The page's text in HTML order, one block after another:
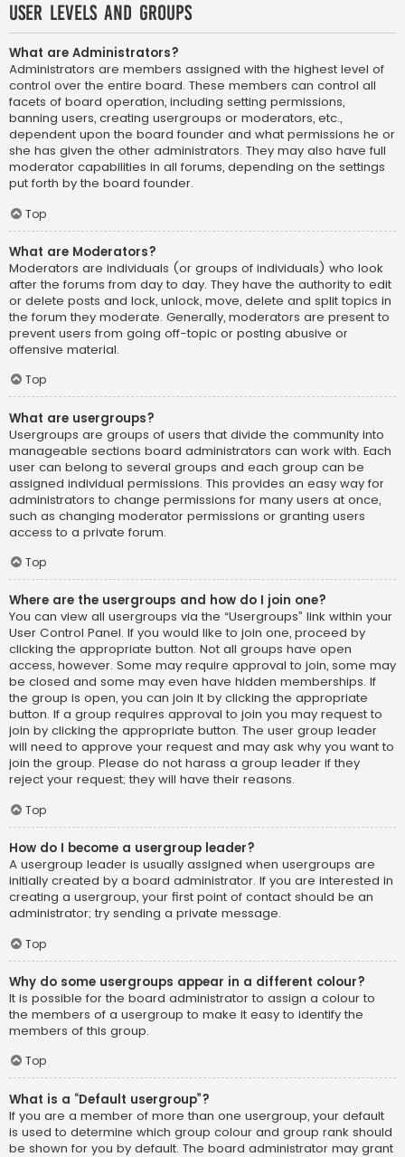
User Levels and Groups
What are Administrators?
Administrators are members assigned with the highest level of
control over the entire board. These members can control all
facets of board operation, including setting permissions,
banning users, creating usergroups or moderators, etc.,
dependent upon the board founder and what permissions he or
she has given the other administrators. They may also have full
moderator capabilities in all forums, depending on the settings
put forth by the board founder.
Top
What are Moderators?
Moderators are individuals (or groups of individuals) who look
after the forums from day to day. They have the authority to edit
or delete posts and lock, unlock, move, delete and split topics in
the forum they moderate. Generally, moderators are present to
prevent users from going off-topic or posting abusive or
offensive material.
Top
What are usergroups?
Usergroups are groups of users that divide the community into
manageable sections board administrators can work with. Each
user can belong to several groups and each group can be
assigned individual permissions. This provides an easy way for
administrators to change permissions for many users at once,
such as changing moderator permissions or granting users
access to a private forum.
Top
Where are the usergroups and how do I join one?
You can view all usergroups via the “Usergroups” link within your
User Control Panel. If you would like to join one, proceed by
clicking the appropriate button. Not all groups have open
access, however. Some may require approval to join, some may
be closed and some may even have hidden memberships. If
the group is open, you can join it by clicking the appropriate
button. If a group requires approval to join you may request to
join by clicking the appropriate button. The user group leader
will need to approve your request and may ask why you want to
join the group. Please do not harass a group leader if they
reject your request; they will have their reasons.
Top
How do I become a usergroup leader?
A usergroup leader is usually assigned when usergroups are
initially created by a board administrator. If you are interested in
creating a usergroup, your first point of contact should be an
administrator; try sending a private message.
Top
Why do some usergroups appear in a different colour?
It is possible for the board administrator to assign a colour to
the members of a usergroup to make it easy to identify the
members of this group.
Top
What is a “Default usergroup”?
If you are a member of more than one usergroup, your default
is used to determine which group colour and group rank should
be shown for you by default. The board administrator may grant